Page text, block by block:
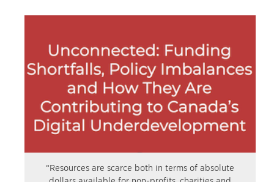
“Resources are scarce both in terms of absolute